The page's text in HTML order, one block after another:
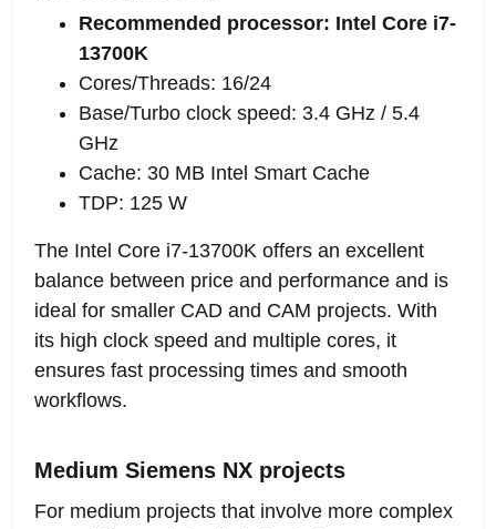
Recommended processor: Intel Core i7-
13700K
Cores/Threads: 16/24
Base/Turbo clock speed: 3.4 GHz / 5.4
GHz
Cache: 30 MB Intel Smart Cache
TDP: 125 W
The Intel Core i7-13700K offers an excellent
balance between price and performance and is
ideal for smaller CAD and CAM projects. With
its high clock speed and multiple cores, it
ensures fast processing times and smooth
workflows.
Medium Siemens NX projects
For medium projects that involve more complex